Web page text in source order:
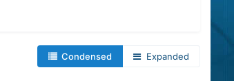
Condensed Expanded